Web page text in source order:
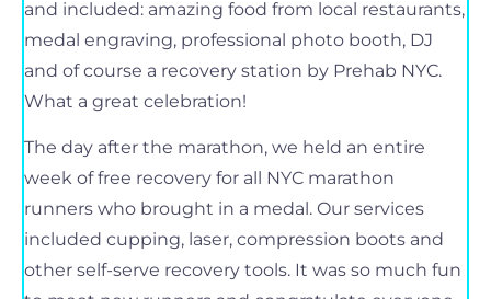
and included: amazing food from local restaurants,
medal engraving, professional photo booth, DJ
and of course a recovery station by Prehab NYC.
What a great celebration!
The day after the marathon, we held an entire
week of free recovery for all NYC marathon
runners who brought in a medal. Our services
included cupping, laser, compression boots and
other self-serve recovery tools. It was so much fun